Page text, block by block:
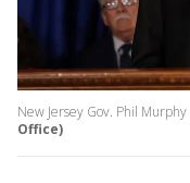
New Jersey Gov. Phil Murphy
Office)